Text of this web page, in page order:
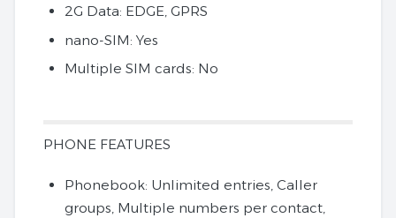
2G Data: EDGE, GPRS
nano-SIM: Yes
Multiple SIM cards: No
PHONE FEATURES
Phonebook: Unlimited entries, Caller
groups, Multiple numbers per contact,